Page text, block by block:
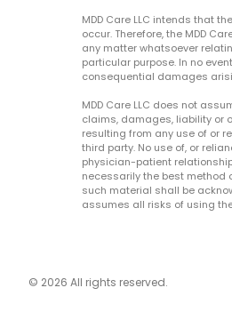
MDD Care LLC intends that
occur. Therefore, the MDD
any matter whatsoever
particular purpose. In no
consequential damages
MDD Care LLC does not
claims, damages, liability or
resulting from any use of or
third party. No use of, or
physician-patient
necessarily the best method
such material shall be
assumes all risks of using
© 2026 All rights reserved.